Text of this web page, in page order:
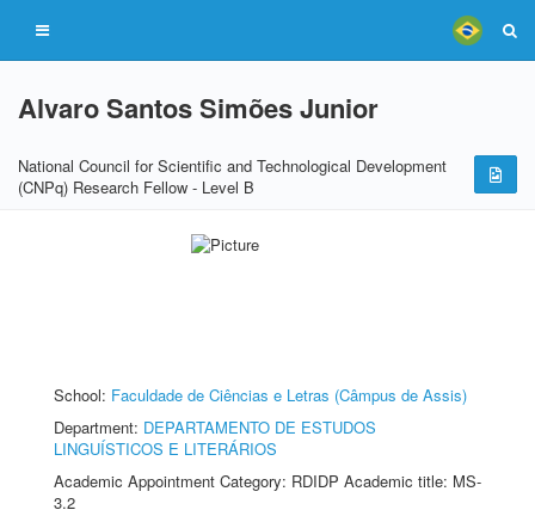
Alvaro Santos Simões Junior
National Council for Scientific and Technological Development
(CNPq) Research Fellow - Level B
School: Faculdade de Ciências e Letras (Câmpus de Assis)
Department: DEPARTAMENTO DE ESTUDOS
LINGUÍSTICOS E LITERÁRIOS
Academic Appointment Category: RDIDP Academic title: MS-
3.2